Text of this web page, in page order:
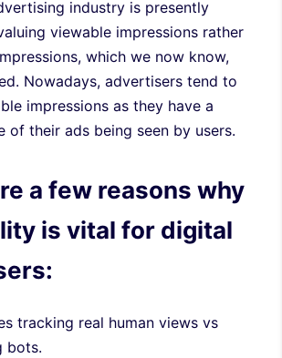
industry is presently
viewable impressions rather
which we now know,
Nowadays, advertisers tend to
impressions as they have a
of their ads being seen by users.
a few reasons why
is vital for digital
tracking real human views vs
bots.